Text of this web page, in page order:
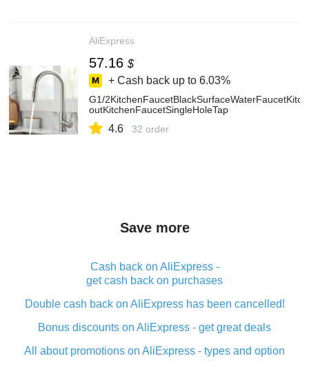
AliExpress
57.16 $
+ Cash back up to 6.03%
G1/
outKitchenFaucetSingleHoleTap
4.6 32 order
Save more
Cash back on AliExpress -
get cash back on purchases
Double cash back on AliExpress has been cancelled!
Bonus discounts on AliExpress - get great deals
All about promotions on AliExpress - types and option